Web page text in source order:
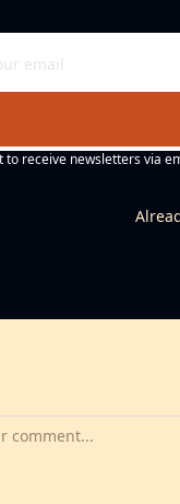
to receive newsletters via